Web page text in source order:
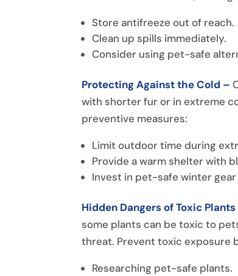
Store antifreeze out of reach.
Clean up spills immediately.
Consider using pet-safe
Protecting Against the Cold –
with shorter fur or in extreme
preventive measures:
Limit outdoor time during
Provide a warm shelter with
Invest in pet-safe winter gear
Hidden Dangers of Toxic
some plants can be toxic to
threat. Prevent toxic exposure
Researching pet-safe plants.